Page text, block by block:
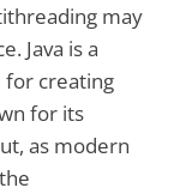
may
Java is a
for creating
for its
as modern